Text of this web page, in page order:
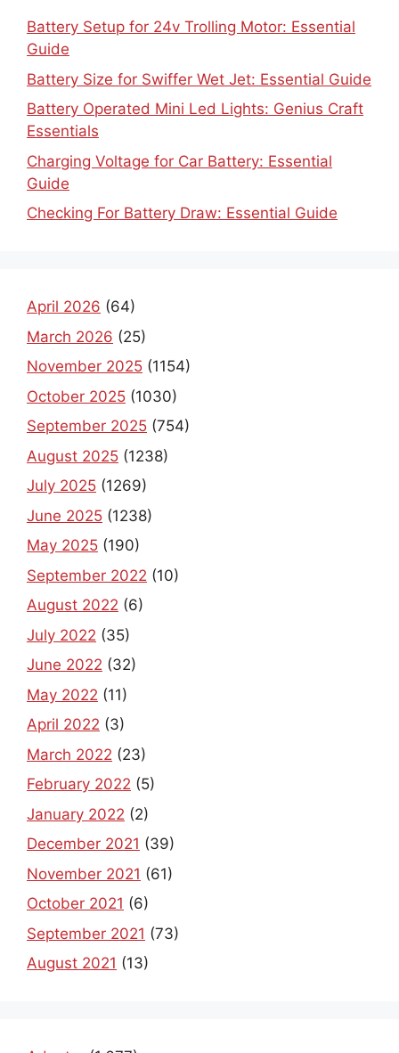
Battery Setup for 24v Trolling Motor: Essential
Guide
Battery Size for Swiffer Wet Jet: Essential Guide
Battery Operated Mini Led Lights: Genius Craft
Essentials
Charging Voltage for Car Battery: Essential
Guide
Checking For Battery Draw: Essential Guide
April 2026 (64)
March 2026 (25)
November 2025 (1154)
October 2025 (1030)
September 2025 (754)
August 2025 (1238)
July 2025 (1269)
June 2025 (1238)
May 2025 (190)
September 2022 (10)
August 2022 (6)
July 2022 (35)
June 2022 (32)
May 2022 (11)
April 2022 (3)
March 2022 (23)
February 2022 (5)
January 2022 (2)
December 2021 (39)
November 2021 (61)
October 2021 (6)
September 2021 (73)
August 2021 (13)